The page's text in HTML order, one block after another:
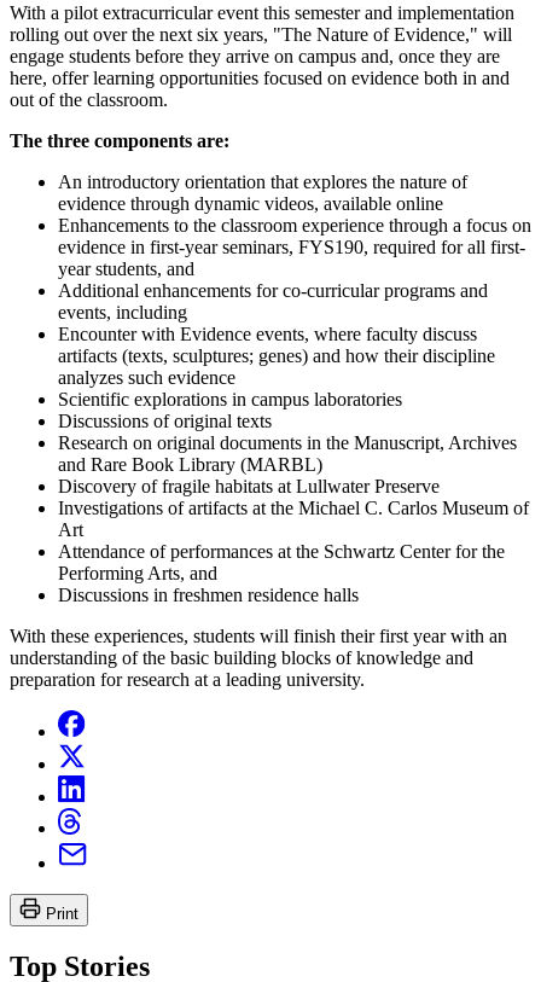
With a pilot extracurricular event this semester and implementation
rolling out over the next six years, "The Nature of Evidence," will
engage students before they arrive on campus and, once they are
here, offer learning opportunities focused on evidence both in and
out of the classroom.
The three components are:
An introductory orientation that explores the nature of
evidence through dynamic videos, available online
Enhancements to the classroom experience through a focus on
evidence in first-year seminars, FYS190, required for all first-
year students, and
Additional enhancements for co-curricular programs and
events, including
Encounter with Evidence events, where faculty discuss
artifacts (texts, sculptures; genes) and how their discipline
analyzes such evidence
Scientific explorations in campus laboratories
Discussions of original texts
Research on original documents in the Manuscript, Archives
and Rare Book Library (MARBL)
Discovery of fragile habitats at Lullwater Preserve
Investigations of artifacts at the Michael C. Carlos Museum of
Art
Attendance of performances at the Schwartz Center for the
Performing Arts, and
Discussions in freshmen residence halls
With these experiences, students will finish their first year with an
understanding of the basic building blocks of knowledge and
preparation for research at a leading university.
Print
Top Stories